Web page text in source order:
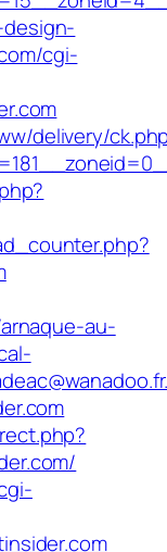
cgi-
delivery/
au-